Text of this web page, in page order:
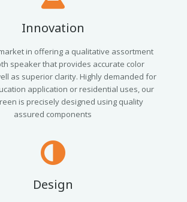
Innovation
in offering a qualitative assortment
speaker that provides accurate color
as superior clarity. Highly demanded for
application or residential uses, our
is precisely designed using quality
assured components
Design